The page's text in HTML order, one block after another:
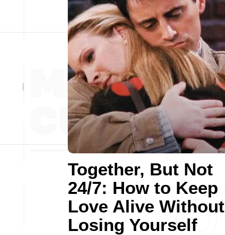
Together, But Not
24/7: How to Keep
Love Alive Without
Losing Yourself